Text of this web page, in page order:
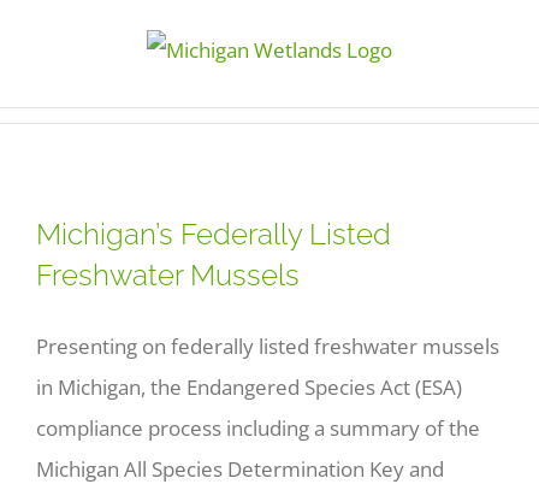
content
Michigan’s Federally Listed
Freshwater Mussels
Presenting on federally listed freshwater mussels
in Michigan, the Endangered Species Act (ESA)
compliance process including a summary of the
Michigan All Species Determination Key and